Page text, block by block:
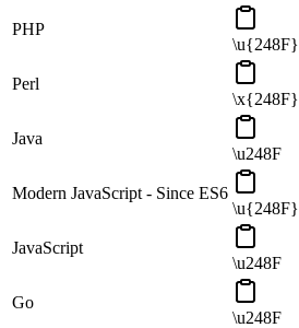
PHP
\u{248F}
Perl
\x{248F}
Java
\u248F
Modern JavaScript - Since ES6
\u{248F}
JavaScript
\u248F
Go
\u248F